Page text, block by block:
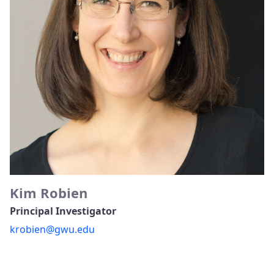
Kim Robien
Principal Investigator
krobien@gwu.edu